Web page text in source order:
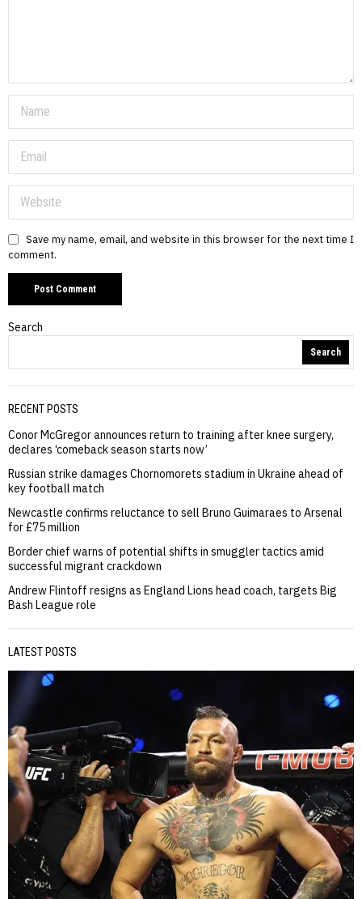
Save my name, email, and website in this browser for the next time I
comment.
Search
Search
RECENT POSTS
Conor McGregor announces return to training after knee surgery,
declares ‘comeback season starts now’
Russian strike damages Chornomorets stadium in Ukraine ahead of
key football match
Newcastle confirms reluctance to sell Bruno Guimaraes to Arsenal
for £75 million
Border chief warns of potential shifts in smuggler tactics amid
successful migrant crackdown
Andrew Flintoff resigns as England Lions head coach, targets Big
Bash League role
LATEST POSTS